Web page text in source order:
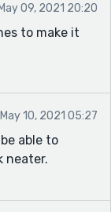
May 09, 2021 20:20
to make it
May 10, 2021 05:27
able to
neater.